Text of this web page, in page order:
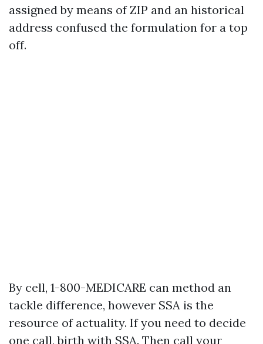
assigned by means of ZIP and an historical
address confused the formulation for a top
off.
By cell, 1-800-MEDICARE can method an
tackle difference, however SSA is the
resource of actuality. If you need to decide
one call, birth with SSA. Then call your